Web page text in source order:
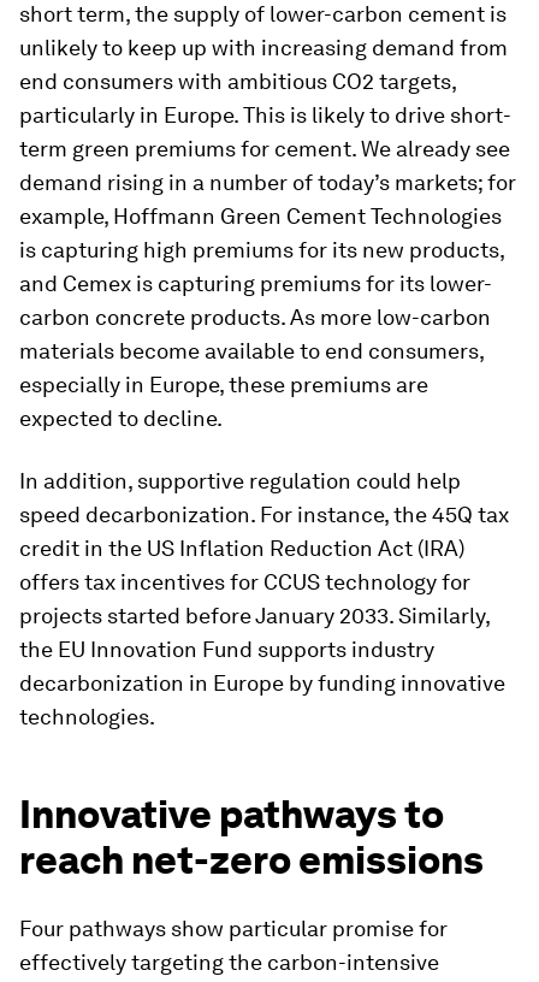
short term, the supply of lower-carbon cement is
unlikely to keep up with increasing demand from
end consumers with ambitious CO2 targets,
particularly in Europe. This is likely to drive short-
term green premiums for cement. We already see
demand rising in a number of today’s markets; for
example, Hoffmann Green Cement Technologies
is capturing high premiums for its new products,
and Cemex is capturing premiums for its lower-
carbon concrete products. As more low-carbon
materials become available to end consumers,
especially in Europe, these premiums are
expected to decline.
In addition, supportive regulation could help
speed decarbonization. For instance, the 45Q tax
credit in the US Inflation Reduction Act (IRA)
offers tax incentives for CCUS technology for
projects started before January 2033. Similarly,
the EU Innovation Fund supports industry
decarbonization in Europe by funding innovative
technologies.
Innovative pathways to
reach net-zero emissions
Four pathways show particular promise for
effectively targeting the carbon-intensive